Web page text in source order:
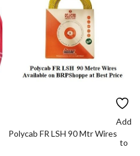
Add
to
Polycab FR LSH 90 Mtr Wires